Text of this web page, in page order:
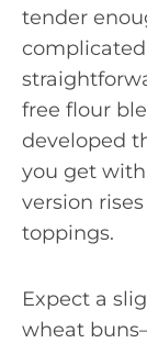
tender
free flour
developed
you get
version
toppings.
Expect a
wheat